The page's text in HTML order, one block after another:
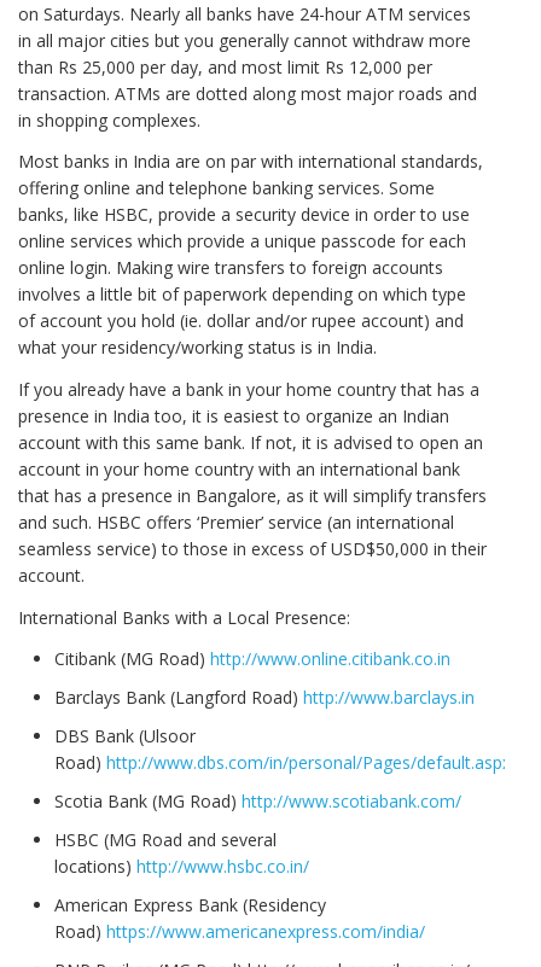
on Saturdays. Nearly all banks have 24-hour ATM services
in all major cities but you generally cannot withdraw more
than Rs 25,000 per day, and most limit Rs 12,000 per
transaction. ATMs are dotted along most major roads and
in shopping complexes.
Most banks in India are on par with international standards,
offering online and telephone banking services. Some
banks, like HSBC, provide a security device in order to use
online services which provide a unique passcode for each
online login. Making wire transfers to foreign accounts
involves a little bit of paperwork depending on which type
of account you hold (ie. dollar and/or rupee account) and
what your residency/working status is in India.
If you already have a bank in your home country that has a
presence in India too, it is easiest to organize an Indian
account with this same bank. If not, it is advised to open an
account in your home country with an international bank
that has a presence in Bangalore, as it will simplify transfers
and such. HSBC offers ‘Premier’ service (an international
seamless service) to those in excess of USD$50,000 in their
account.
International Banks with a Local Presence:
Citibank (MG Road) http://www.online.citibank.co.in
Barclays Bank (Langford Road) http://www.barclays.in
DBS Bank (Ulsoor
Road) http://www.dbs.com/in/personal/Pages/default.aspx
Scotia Bank (MG Road) http://www.scotiabank.com/
HSBC (MG Road and several
locations) http://www.hsbc.co.in/
American Express Bank (Residency
Road) https://www.americanexpress.com/india/